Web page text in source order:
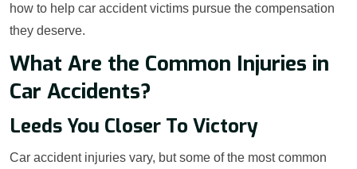
how to help car accident victims pursue the compensation
they deserve.
What Are the Common Injuries in
Car Accidents?
Leeds You Closer To Victory
Car accident injuries vary, but some of the most common